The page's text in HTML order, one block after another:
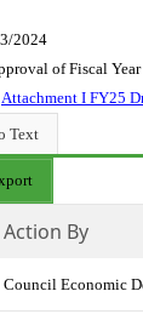
2024
of Fiscal
Attachment I FY25
Text
Action By
Council Economic